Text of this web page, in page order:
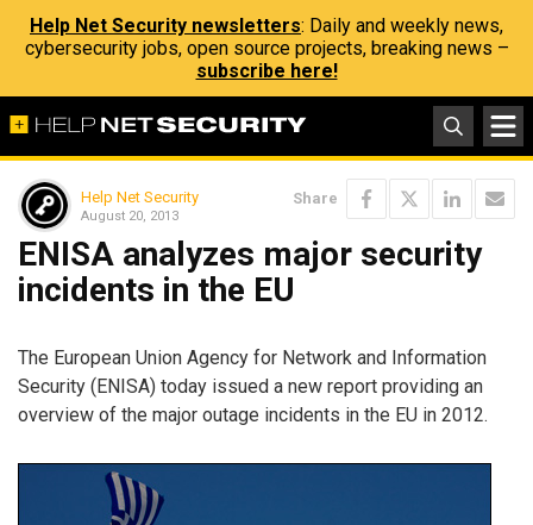
Help Net Security newsletters: Daily and weekly news,
cybersecurity jobs, open source projects, breaking news –
subscribe here!
Help Net Security
August 20, 2013
Share
ENISA analyzes major security
incidents in the EU
The European Union Agency for Network and Information
Security (ENISA) today issued a new report providing an
overview of the major outage incidents in the EU in 2012.